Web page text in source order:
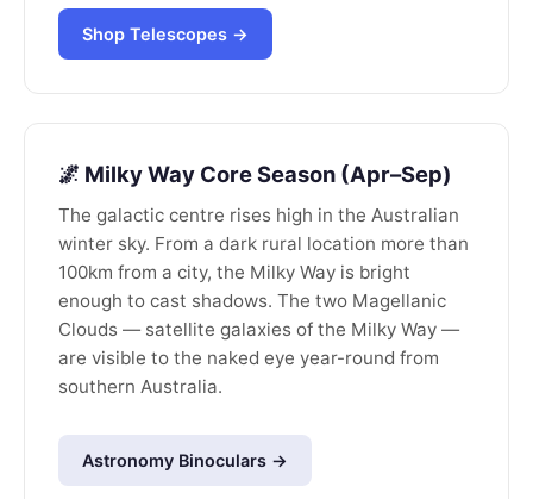
Shop Telescopes →
🌌 Milky Way Core Season (Apr–Sep)
The galactic centre rises high in the Australian
winter sky. From a dark rural location more than
100km from a city, the Milky Way is bright
enough to cast shadows. The two Magellanic
Clouds — satellite galaxies of the Milky Way —
are visible to the naked eye year-round from
southern Australia.
Astronomy Binoculars →